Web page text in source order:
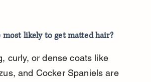
most likely to get matted hair?
curly, or dense coats like
and Cocker Spaniels are